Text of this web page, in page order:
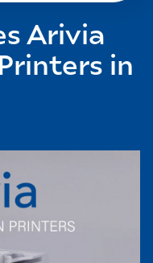
Arivia
in